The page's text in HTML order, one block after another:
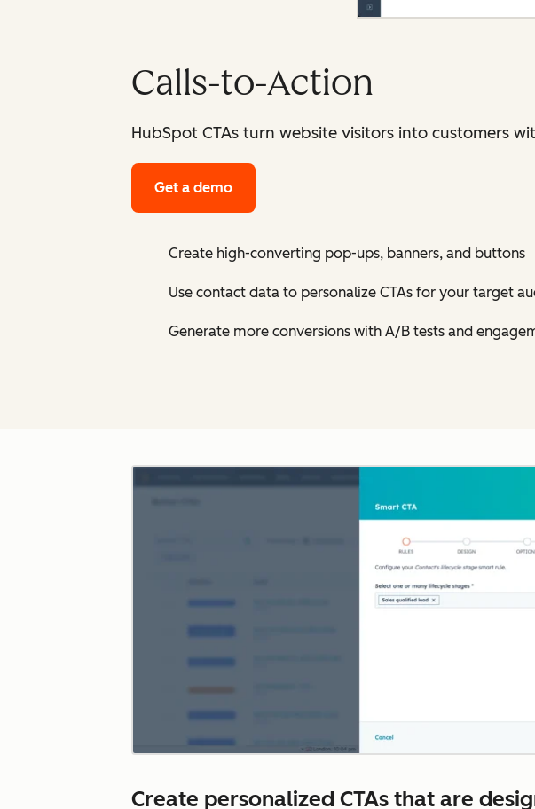
Calls-to-Action
HubSpot CTAs turn website visitors into customers
Get a demo
Create high-converting pop-ups, banners, and buttons
Use contact data to personalize CTAs for your target
Generate more conversions with A/B tests and
Create personalized CTAs that are